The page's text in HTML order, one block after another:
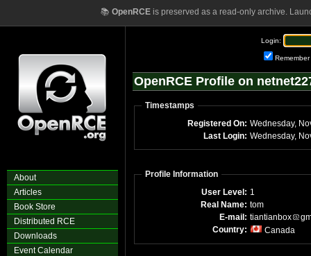
📚 OpenRCEis preserved as a read-only archive.
About
Articles
Book Store
Distributed RCE
Downloads
Event Calendar
Login:
Remember
OpenRCE Profile on
Timestamps
Registered On:
Last Login:
Profile Information
User Level: 1
Real Name: tom
E-mail: tiantianbox
Country:
Canada